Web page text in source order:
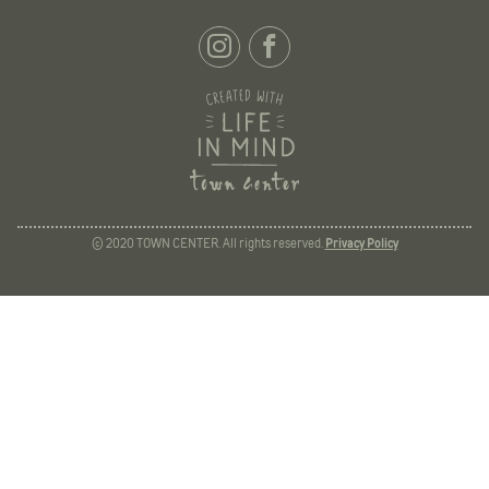
© 2020 TOWN CENTER. All rights reserved. Privacy Policy